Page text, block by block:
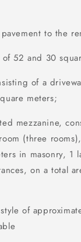
to the
52 and 30
of a
meters;
mezzanine,
(three
in masonry, 1
on a total
of